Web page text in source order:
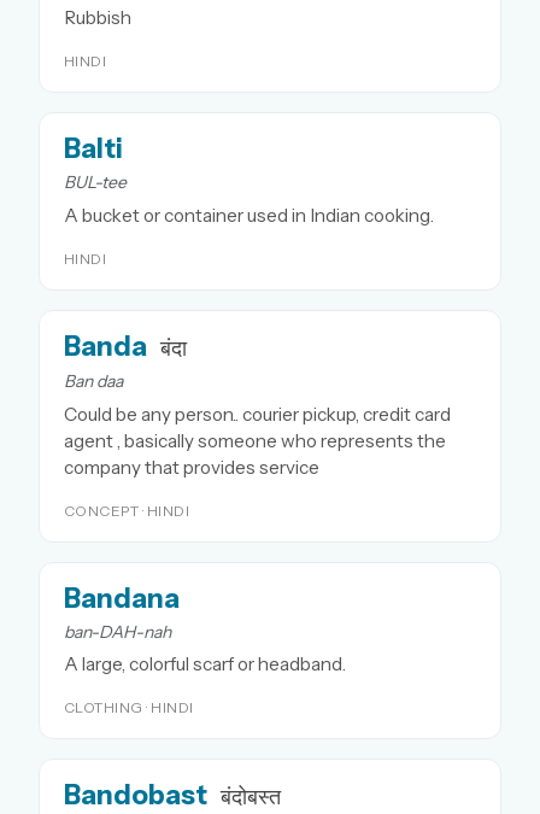
Rubbish
HINDI
Balti
BUL-tee
A bucket or container used in Indian cooking.
HINDI
Banda बंदा
Ban daa
Could be any person.. courier pickup, credit card
agent , basically someone who represents the
company that provides service
CONCEPT · HINDI
Bandana
ban-DAH-nah
A large, colorful scarf or headband.
CLOTHING · HINDI
Bandobast बंदोबस्त